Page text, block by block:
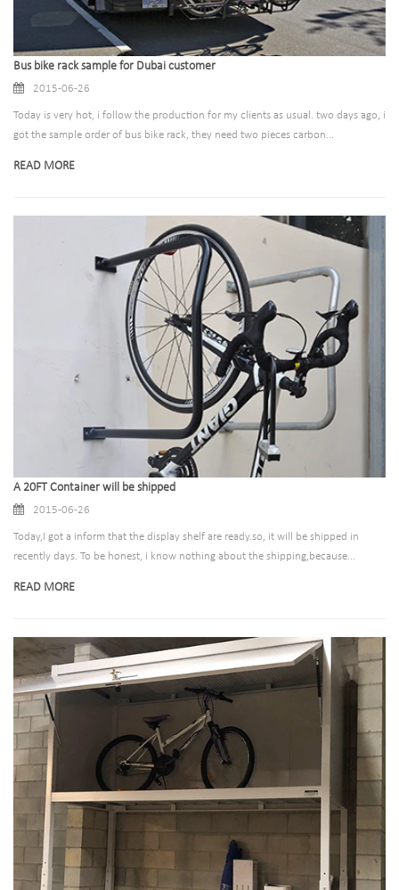
Bus bike rack sample for Dubai customer
2015-06-26
Today is very hot, i follow the production for my clients as usual. two days ago, i
got the sample order of bus bike rack, they need two pieces carbon...
READ MORE
A 20FT Container will be shipped
2015-06-26
Today,I got a inform that the display shelf are ready.so, it will be shipped in
recently days. To be honest, i know nothing about the shipping,because...
READ MORE